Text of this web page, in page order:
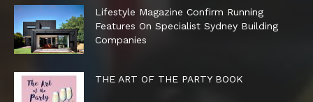
Lifestyle Magazine Confirm Running
Features On Specialist Sydney Building
Companies
THE ART OF THE PARTY BOOK